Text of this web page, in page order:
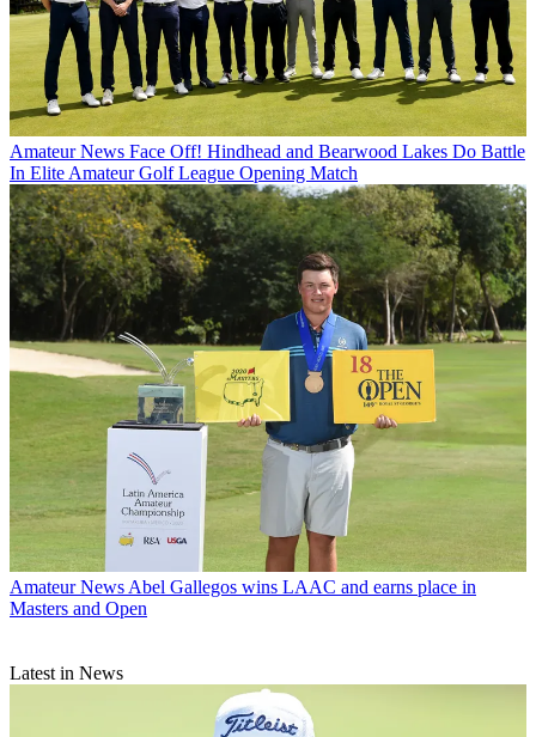
Amateur News Face Off! Hindhead and Bearwood Lakes Do Battle
In Elite Amateur Golf League Opening Match
Amateur News Abel Gallegos wins LAAC and earns place in
Masters and Open
Latest in News